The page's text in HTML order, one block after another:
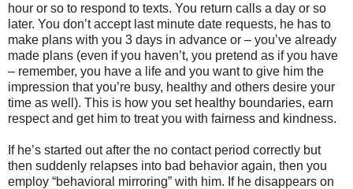
hour or so to respond to texts. You return calls a day or so
later. You don’t accept last minute date requests, he has to
make plans with you 3 days in advance or – you’ve already
made plans (even if you haven’t, you pretend as if you have
– remember, you have a life and you want to give him the
impression that you’re busy, healthy and others desire your
time as well). This is how you set healthy boundaries, earn
respect and get him to treat you with fairness and kindness.
If he’s started out after the no contact period correctly but
then suddenly relapses into bad behavior again, then you
employ “behavioral mirroring” with him. If he disappears on